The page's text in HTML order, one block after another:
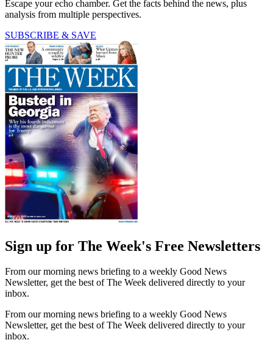
Escape your echo chamber. Get the facts behind the news, plus
analysis from multiple perspectives.
SUBSCRIBE & SAVE
Sign up for The Week's Free Newsletters
From our morning news briefing to a weekly Good News
Newsletter, get the best of The Week delivered directly to your
inbox.
From our morning news briefing to a weekly Good News
Newsletter, get the best of The Week delivered directly to your
inbox.